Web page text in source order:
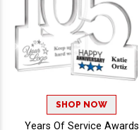
SHOP NOW
Years Of Service Awards